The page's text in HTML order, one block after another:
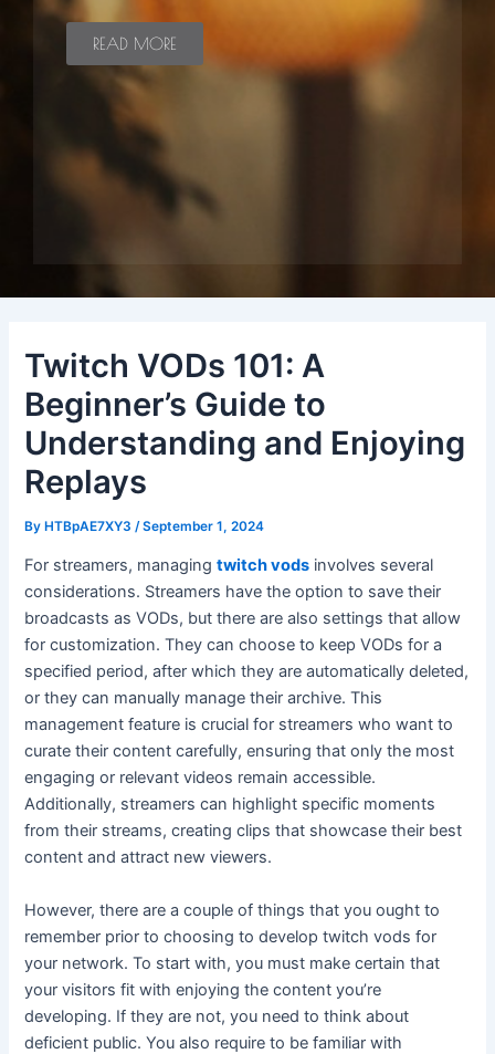
READ MORE
Twitch VODs 101: A
Beginner’s Guide to
Understanding and Enjoying
Replays
ByHTBpAE7XY3 /September 1, 2024
For streamers, managingtwitch vods involves several
considerations. Streamers have the option to save their
broadcasts as VODs, but there are also settings that allow
for customization. They can choose to keep VODs for a
specified period, after which they are automatically deleted,
or they can manually manage their archive. This
management feature is crucial for streamers who want to
curate their content carefully, ensuring that only the most
engaging or relevant videos remain accessible.
Additionally, streamers can highlight specific moments
from their streams, creating clips that showcase their best
content and attract new viewers.
However, there are a couple of things that you ought to
remember prior to choosing to develop twitch vods for
your network. To start with, you must make certain that
your visitors fit with enjoying the content you’re
developing. If they are not, you need to think about
deficient public. You also require to be familiar with